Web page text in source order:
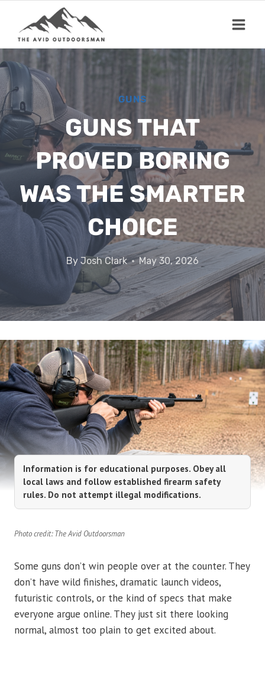
content
GUNS
GUNS THAT
PROVED BORING
WAS THE SMARTER
CHOICE
By Josh Clark May 30, 2026
Information is for educational purposes. Obey all
local laws and follow established firearm safety
rules. Do not attempt illegal modifications.
Photo credit: The Avid Outdoorsman
Some guns don’t win people over at the counter. They
don’t have wild finishes, dramatic launch videos,
futuristic controls, or the kind of specs that make
everyone argue online. They just sit there looking
normal, almost too plain to get excited about.